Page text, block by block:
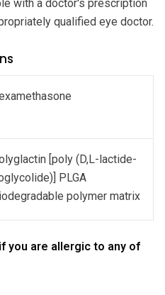
with a doctor's prescription
qualified eye doctor.
[poly (D,L-lactide-
PLGA
polymer matrix
you are allergic to any of